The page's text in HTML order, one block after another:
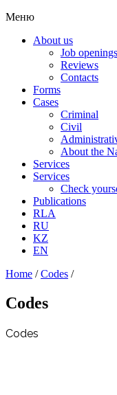
Меню
About us
Job openings
Reviews
Contacts
Forms
Cases
Criminal
Civil
About the
Services
Services
Check
Publications
RLA
RU
KZ
EN
Home /Codes /
Codes